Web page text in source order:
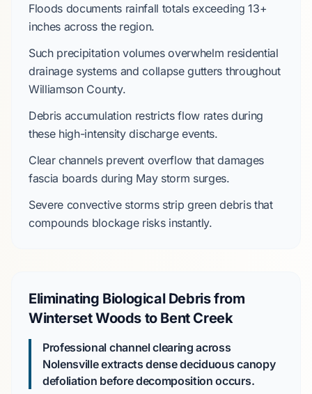
Floods documents rainfall totals exceeding13+
inches across the region.
Such precipitation volumes overwhelm residential
drainage systems and collapse gutters throughout
Williamson County.
Debris accumulation restricts flow rates during
these high-intensity discharge events.
Clear channels prevent overflow that damages
fascia boards during Maystorm surges.
Severe convective stormsstrip green debris that
compounds blockage risks instantly.
Eliminating Biological Debris from
Winterset Woods to Bent Creek
Professional channel clearing across
Nolensville extracts dense deciduous canopy
defoliation before decomposition occurs.